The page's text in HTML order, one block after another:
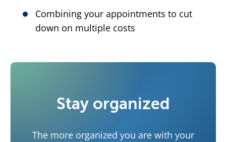
Combining your appointments to cut
down on multiple costs
Stay organized
The more organized you are with your